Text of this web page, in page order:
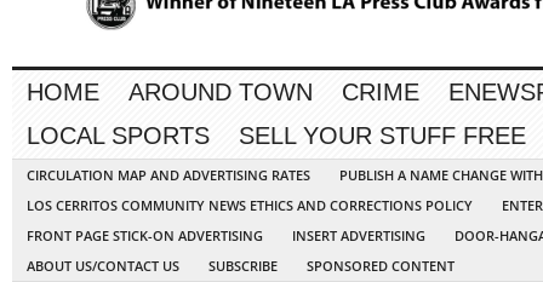
HOME AROUND TOWN CRIME
LOCAL SPORTS
SELL YOUR STUFF FREE
CIRCULATION MAP AND ADVERTISING RATES
PUBLISH A NAME CHANGE
LOS CERRITOS COMMUNITY NEWS ETHICS AND CORRECTIONS POLICY
FRONT PAGE STICK-ON ADVERTISING
INSERT ADVERTISING
DOOR-
ABOUT US/CONTACT US
SUBSCRIBE SPONSORED CONTENT